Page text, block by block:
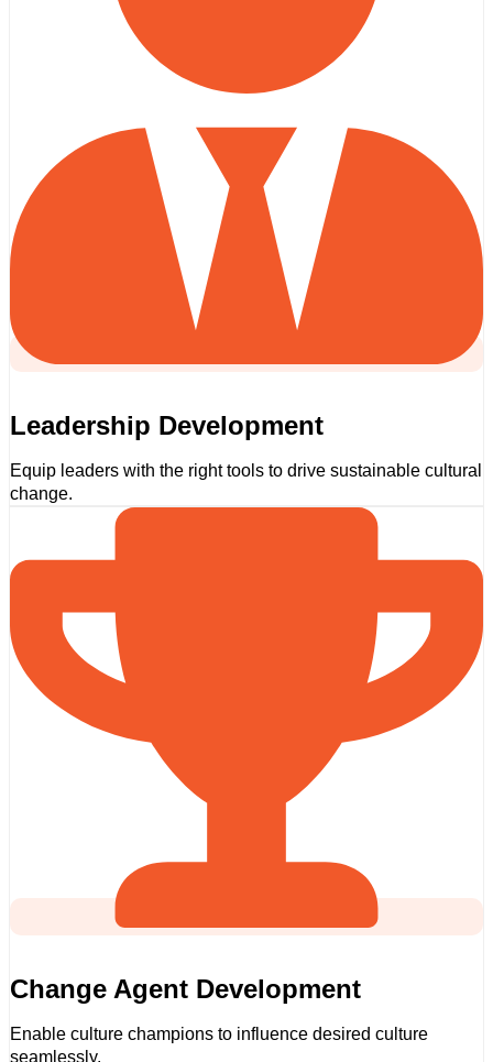
Leadership Development
Equip leaders with the right tools to drive sustainable cultural
change.
Change Agent Development
Enable culture champions to influence desired culture
seamlessly.